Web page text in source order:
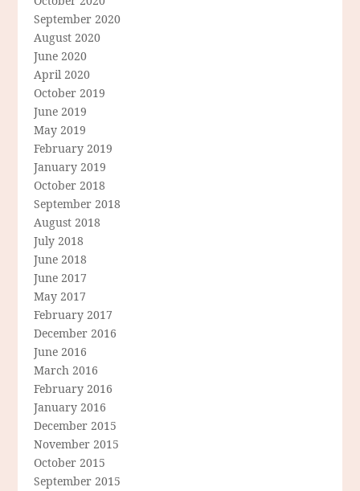
September 2020
August 2020
June 2020
April 2020
October 2019
June 2019
May 2019
February 2019
January 2019
October 2018
September 2018
August 2018
July 2018
June 2018
June 2017
May 2017
February 2017
December 2016
June 2016
March 2016
February 2016
January 2016
December 2015
November 2015
October 2015
September 2015